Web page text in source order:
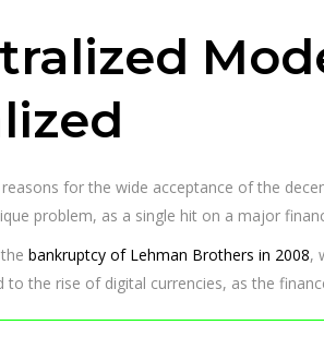
for the wide acceptance of the
problem, as a single hit on a major
bankruptcy of Lehman Brothers in 2008,
to the rise of digital currencies, as the